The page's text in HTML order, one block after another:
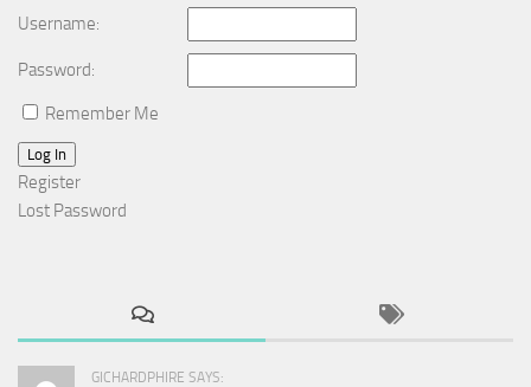
Username:
Password:
Remember Me
Log In
Register
Lost Password
GICHARDPHIRE SAYS: